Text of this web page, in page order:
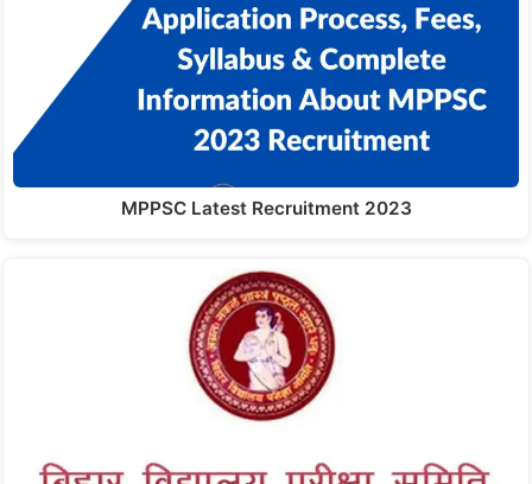
MPPSC Latest Recruitment 2023